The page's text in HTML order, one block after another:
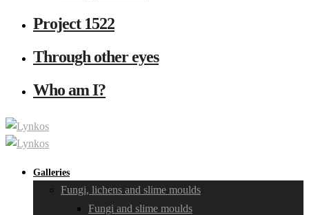
Project 1522
Through other eyes
Who am I?
Galleries
Fungi, lichens and slime moulds
Fungi and slime moulds